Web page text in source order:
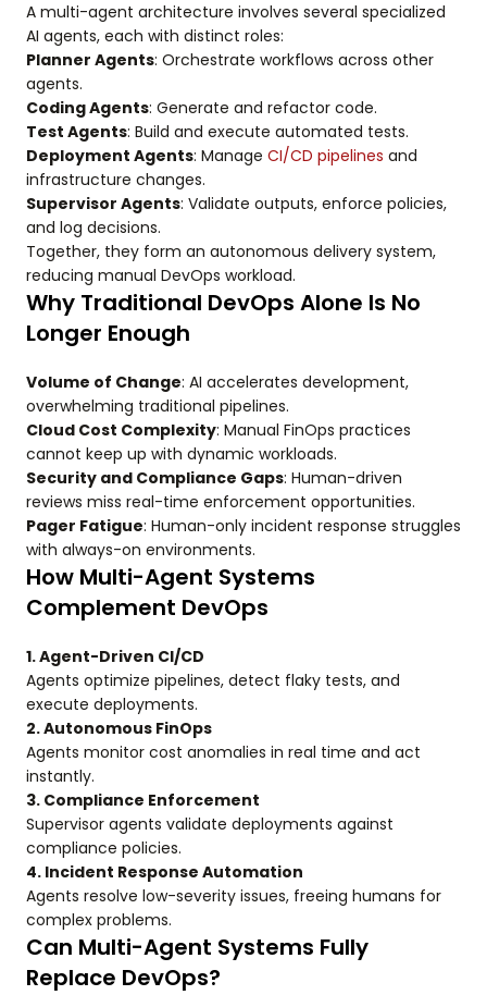
A multi-agent architecture involves several specialized
AI agents, each with distinct roles:
Planner Agents: Orchestrate workflows across other
agents.
Coding Agents: Generate and refactor code.
Test Agents: Build and execute automated tests.
Deployment Agents: Manage CI/CD pipelines and
infrastructure changes.
Supervisor Agents: Validate outputs, enforce policies,
and log decisions.
Together, they form an autonomous delivery system,
reducing manual DevOps workload.
Why Traditional DevOps Alone Is No
Longer Enough
Volume of Change: AI accelerates development,
overwhelming traditional pipelines.
Cloud Cost Complexity: Manual FinOps practices
cannot keep up with dynamic workloads.
Security and Compliance Gaps: Human-driven
reviews miss real-time enforcement opportunities.
Pager Fatigue: Human-only incident response struggles
with always-on environments.
How Multi-Agent Systems
Complement DevOps
1. Agent-Driven CI/CD
Agents optimize pipelines, detect flaky tests, and
execute deployments.
2. Autonomous FinOps
Agents monitor cost anomalies in real time and act
instantly.
3. Compliance Enforcement
Supervisor agents validate deployments against
compliance policies.
4. Incident Response Automation
Agents resolve low-severity issues, freeing humans for
complex problems.
Can Multi-Agent Systems Fully
Replace DevOps?